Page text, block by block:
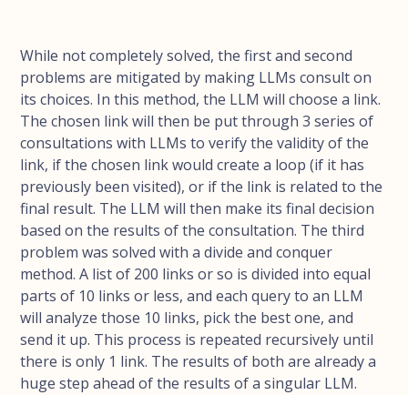
While not completely solved, the first and second
problems are mitigated by making LLMs consult on
its choices. In this method, the LLM will choose a link.
The chosen link will then be put through 3 series of
consultations with LLMs to verify the validity of the
link, if the chosen link would create a loop (if it has
previously been visited), or if the link is related to the
final result. The LLM will then make its final decision
based on the results of the consultation. The third
problem was solved with a divide and conquer
method. A list of 200 links or so is divided into equal
parts of 10 links or less, and each query to an LLM
will analyze those 10 links, pick the best one, and
send it up. This process is repeated recursively until
there is only 1 link. The results of both are already a
huge step ahead of the results of a singular LLM.